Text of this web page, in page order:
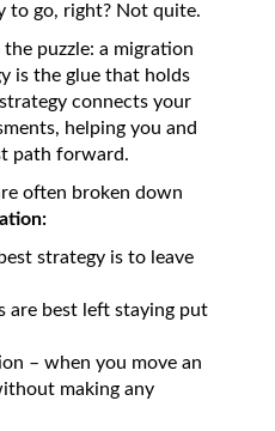
to go, right? Not quite.
the puzzle: a migration
is the glue that holds
connects your
helping you and
path forward.
often broken down
strategy is to leave
are best left staying put
– when you move an
making any